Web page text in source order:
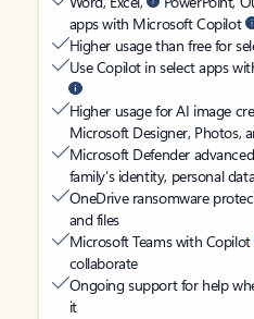
apps with Microsoft Copilot
Higher usage than free for
Use Copilot in select apps
Higher usage for AI image
Microsoft Designer, Photos,
Microsoft Defender
family’s identity, personal
OneDrive ransomware
and files
Microsoft Teams with Copilot
collaborate
Ongoing support for help
it